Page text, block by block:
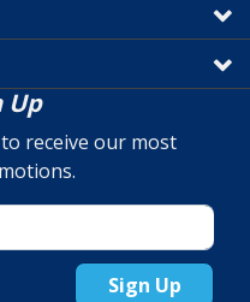
Up
receive our most
Sign Up